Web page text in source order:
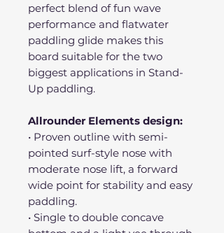
perfect blend of fun wave
performance and flatwater
paddling glide makes this
board suitable for the two
biggest applications in Stand-
Up paddling.
Allrounder Elements design:
• Proven outline with semi-
pointed surf-style nose with
moderate nose lift, a forward
wide point for stability and easy
paddling.
• Single to double concave